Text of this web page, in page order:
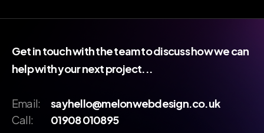
Get in touch with the team to discuss how we can
help with your next project...
Email:
sayhello@melonwebdesign.co.uk
Call:
01908 010895